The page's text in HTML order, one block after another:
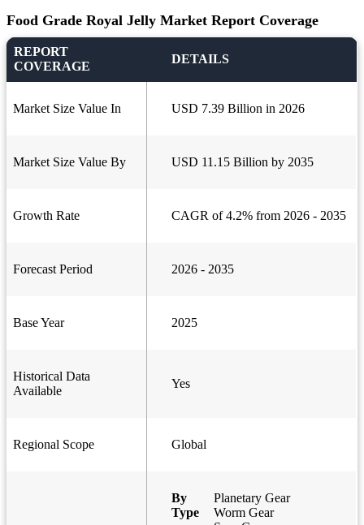
Food Grade Royal Jelly Market Report Coverage
REPORT
COVERAGE
DETAILS
Market Size Value In USD 7.39 Billion in 2026
Market Size Value By USD 11.15 Billion by 2035
Growth Rate CAGR of 4.2% from 2026 - 2035
Forecast Period 2026 - 2035
Base Year 2025
Historical Data
Available
Yes
Regional Scope Global
By
Type
Planetary Gear
Worm Gear